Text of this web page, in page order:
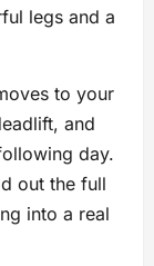
legs and a
to your
and
day.
out the full
into a real